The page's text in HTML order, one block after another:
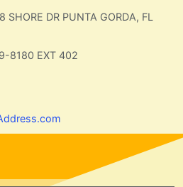
SHORE DR PUNTA GORDA, FL
8180 EXT 402